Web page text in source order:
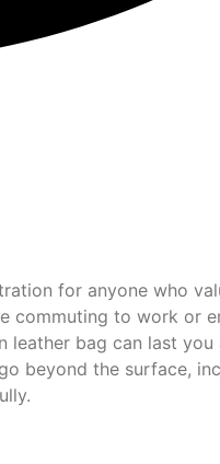
for anyone who
to work or
bag can last
beyond the surface,